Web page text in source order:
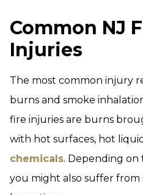
Common NJ
Injuries
The most common injury
burns and smoke
fire injuries are burns
with hot surfaces, hot
chemicals. Depending
you might also suffer from